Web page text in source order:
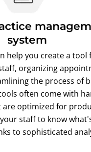
system
help you create a tool
organizing
the process of
often come with
optimized for
staff to know
to sophisticated